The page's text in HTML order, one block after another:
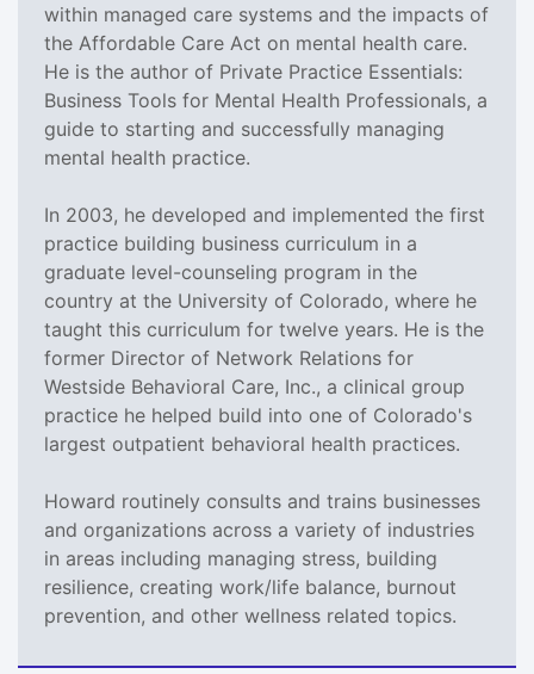
within managed care systems and the impacts of
the Affordable Care Act on mental health care.
He is the author of Private Practice Essentials:
Business Tools for Mental Health Professionals, a
guide to starting and successfully managing
mental health practice.
In 2003, he developed and implemented the first
practice building business curriculum in a
graduate level-counseling program in the
country at the University of Colorado, where he
taught this curriculum for twelve years. He is the
former Director of Network Relations for
Westside Behavioral Care, Inc., a clinical group
practice he helped build into one of Colorado's
largest outpatient behavioral health practices.
Howard routinely consults and trains businesses
and organizations across a variety of industries
in areas including managing stress, building
resilience, creating work/life balance, burnout
prevention, and other wellness related topics.